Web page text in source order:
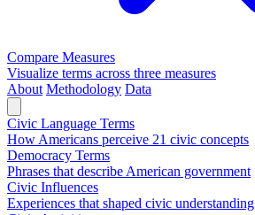
Compare Measures
Visualize terms across three measures
About Methodology Data
Civic Language Terms
How Americans perceive 21 civic concepts
Democracy Terms
Phrases that describe American government
Civic Influences
Experiences that shaped civic understanding